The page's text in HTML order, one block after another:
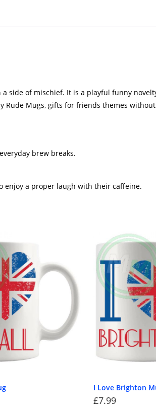
side of mischief. It is a playful funny
Mugs, gifts for friends themes
brew breaks.
enjoy a proper laugh with their caffeine.
I Love Brighton
£7.99